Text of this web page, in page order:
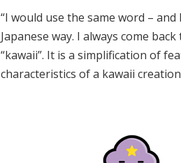
“I would use the same word –
Japanese way. I always come
“kawaii”. It is a simplification of
characteristics of a kawaii